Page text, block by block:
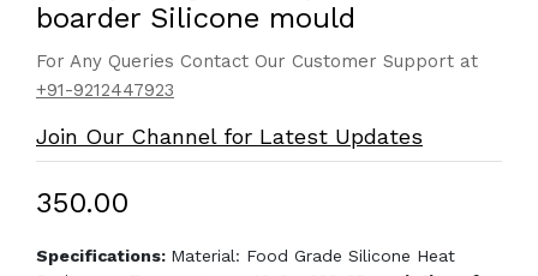
boarder Silicone mould
For Any Queries Contact Our Customer Support at
+91-9212447923
Join Our Channel for Latest Updates
₹350.00
Specifications: Material: Food Grade Silicone Heat